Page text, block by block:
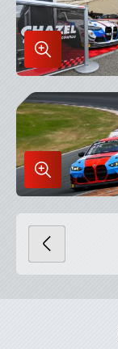
Enlarge
Image
in
Lightbox
Enlarge
Image
in
Lightbox